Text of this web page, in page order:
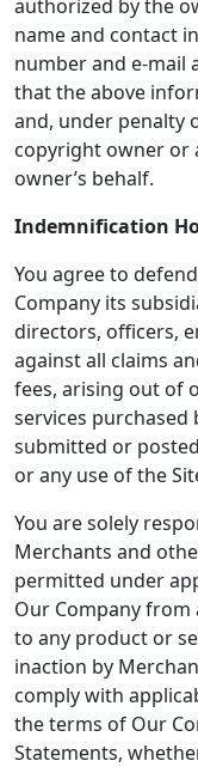
authorized by the
name and contact
number and e-mail
that the above
and, under penalty
copyright owner or
owner’s behalf.
Indemnification
You agree to
Company its
directors, officers,
against all claims
fees, arising out of
services purchased
submitted or
or any use of the
You are solely
Merchants and
permitted under
Our Company from
to any product or
inaction by
comply with
the terms of Our
Statements,